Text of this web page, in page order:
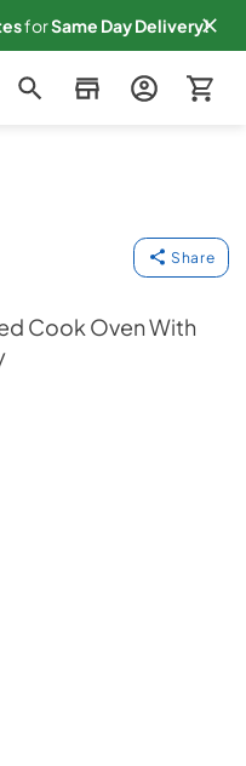
forSame Day Delivery!
Share
Cook Oven With